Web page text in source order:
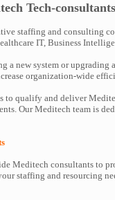
Tech-consultants
staffing and consulting
IT, Business
a new system or
organization-wide
to qualify and deliver
Our Meditech team is
Meditech consultants to
staffing and resourcing